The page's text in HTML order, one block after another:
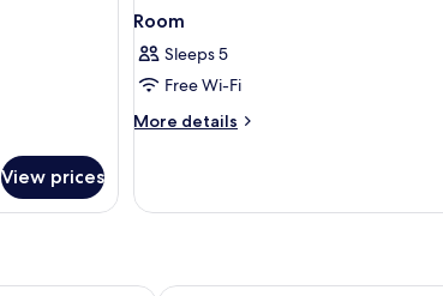
View prices
Room
Sleeps 5
Free Wi-Fi
More details
More